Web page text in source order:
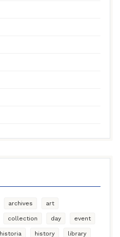
archives art
collection day event
historia history library